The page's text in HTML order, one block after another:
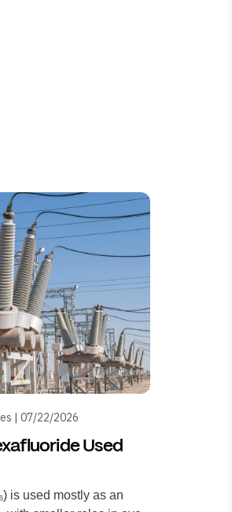
| 07/22/2026
Used
is used mostly as an